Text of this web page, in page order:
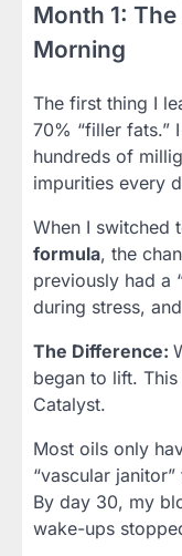
Month 1:
Morning
The first thing I
70% “filler fats.”
hundreds of
impurities every
When I switched
formula, the
previously had a
during stress,
The Difference:
began to lift.
Catalyst.
Most oils only
“vascular
By day 30, my
wake-ups